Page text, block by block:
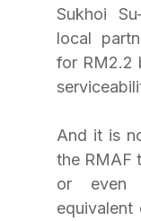
Sukhoi
local
for RM2.2
And it is
the RMAF
or even
equivalent